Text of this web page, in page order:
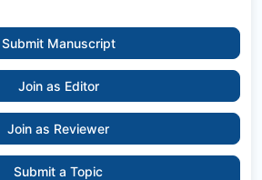
Submit Manuscript
Join as Editor
Join as Reviewer
Submit a Topic